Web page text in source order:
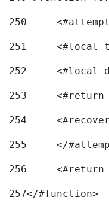
250
251
<#local
252
<#local
253
254
255
</
256
257</#function>